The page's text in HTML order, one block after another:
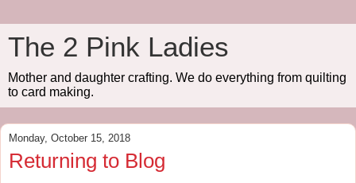
The 2 Pink Ladies
Mother and daughter crafting. We do everything from quilting
to card making.
Monday, October 15, 2018
Returning to Blog